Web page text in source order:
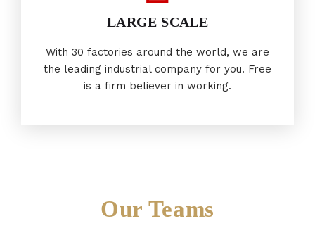
LARGE SCALE
With 30 factories around the world, we are
the leading industrial company for you. Free
is a firm believer in working.
Our Teams